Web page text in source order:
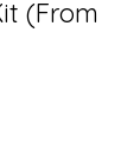
(From